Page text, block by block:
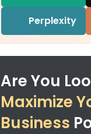
Perplexity
Are You
Maximize
Business